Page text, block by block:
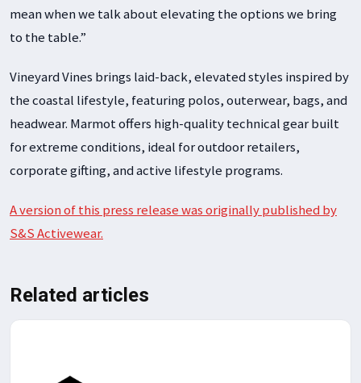
mean when we talk about elevating the options we bring
to the table.”
Vineyard Vines brings laid-back, elevated styles inspired by
the coastal lifestyle, featuring polos, outerwear, bags, and
headwear. Marmot offers high-quality technical gear built
for extreme conditions, ideal for outdoor retailers,
corporate gifting, and active lifestyle programs.
A version of this press release was originally published by
S&S Activewear.
Related articles